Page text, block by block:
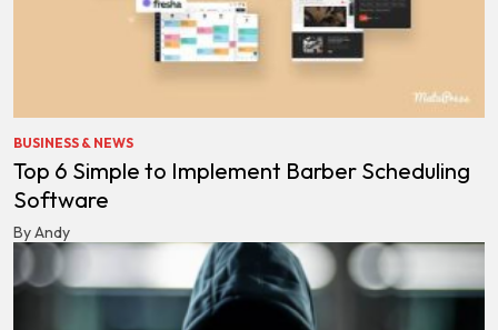
BUSINESS & NEWS
Top 6 Simple to Implement Barber Scheduling
Software
By Andy